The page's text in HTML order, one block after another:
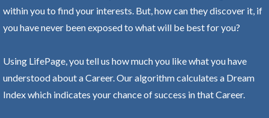
within you to find your interests. But, how can they discover it, if
you have never been exposed to what will be best for you?
Using LifePage, you tell us how much you like what you have
understood about a Career. Our algorithm calculates a Dream
Index which indicates your chance of success in that Career.